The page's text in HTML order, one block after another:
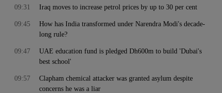
Iraq moves to increase petrol prices by up to 30 per cent
09:31
How has India transformed under Narendra Modi's decade-
long rule?
09:45
UAE education fund is pledged Dh600m to build 'Dubai's
best school'
09:47
Clapham chemical attacker was granted asylum despite
concerns he was a liar
09:57